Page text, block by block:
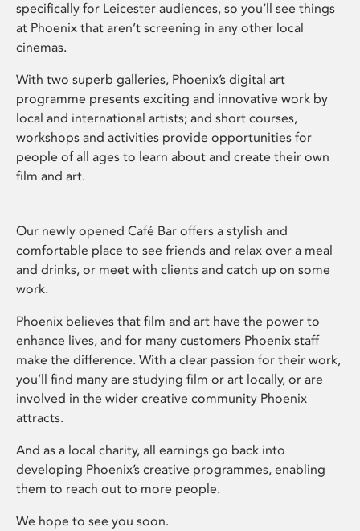
specifically for Leicester audiences, so you’ll see things
at Phoenix that aren’t screening in any other local
cinemas.
With two superb galleries, Phoenix’s digital art
programme presents exciting and innovative work by
local and international artists; and short courses,
workshops and activities provide opportunities for
people of all ages to learn about and create their own
film and art.
Our newly opened Café Bar offers a stylish and
comfortable place to see friends and relax over a meal
and drinks, or meet with clients and catch up on some
work.
Phoenix believes that film and art have the power to
enhance lives, and for many customers Phoenix staff
make the difference. With a clear passion for their work,
you’ll find many are studying film or art locally, or are
involved in the wider creative community Phoenix
attracts.
And as a local charity, all earnings go back into
developing Phoenix’s creative programmes, enabling
them to reach out to more people.
We hope to see you soon.